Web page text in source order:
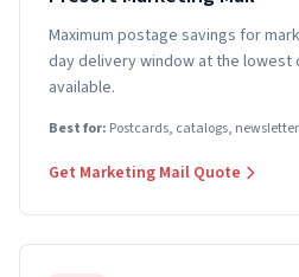
Maximum postage savings for
day delivery window at the lowest
available.
Best for: Postcards, catalogs,
Get Marketing Mail Quote